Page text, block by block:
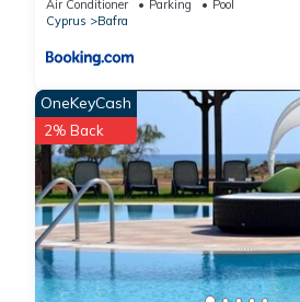
Air Conditioner Parking
Pool
Cyprus
Bafra
OneKeyCash
2% Back